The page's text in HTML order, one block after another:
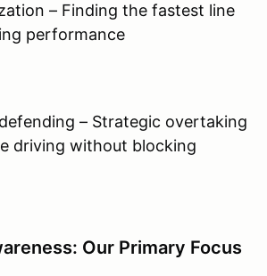
– Finding the fastest line
performance
– Strategic overtaking
driving without blocking
Our Primary Focus